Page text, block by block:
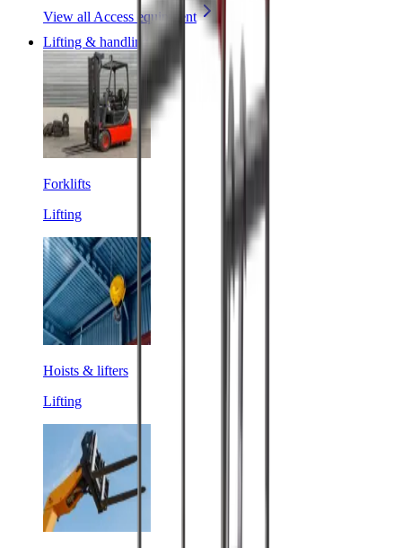
View all Access equipment
Lifting & handling
Forklifts
Lifting
Hoists & lifters
Lifting